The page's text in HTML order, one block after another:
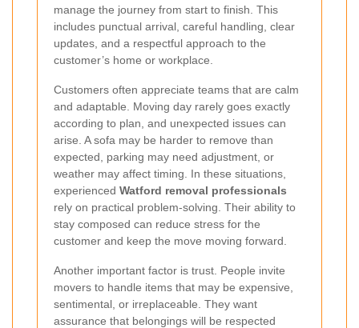
manage the journey from start to finish. This
includes punctual arrival, careful handling, clear
updates, and a respectful approach to the
customer’s home or workplace.
Customers often appreciate teams that are calm
and adaptable. Moving day rarely goes exactly
according to plan, and unexpected issues can
arise. A sofa may be harder to remove than
expected, parking may need adjustment, or
weather may affect timing. In these situations,
experienced Watford removal professionals
rely on practical problem-solving. Their ability to
stay composed can reduce stress for the
customer and keep the move moving forward.
Another important factor is trust. People invite
movers to handle items that may be expensive,
sentimental, or irreplaceable. They want
assurance that belongings will be respected